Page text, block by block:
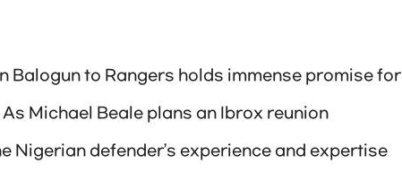
Balogun to Rangers holds immense promise for
Michael Beale plans an Ibrox reunion
Nigerian defender’s experience and expertise